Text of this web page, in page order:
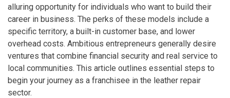
alluring opportunity for individuals who want to build their
career in business. The perks of these models include a
specific territory, a built-in customer base, and lower
overhead costs. Ambitious entrepreneurs generally desire
ventures that combine financial security and real service to
local communities. This article outlines essential steps to
begin your journey as a franchisee in the leather repair
sector.